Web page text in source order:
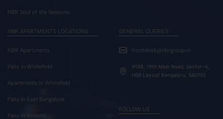
NBR Soul of the Seasons
NBR APARTMENTS LOCATIONS
NBR Apartments
Flats In Whitefield
Apartments In Whitefield
Flats In East Bangalore
Flats In Kodathi
GENERAL QUERIES
frontdesk@nbrgroup.in
#168, 19th Main Road, Sector-4,
HSR Layout Bengaluru, 560102
FOLLOW US